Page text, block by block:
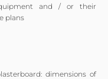
and / or their
plans
dimensions of